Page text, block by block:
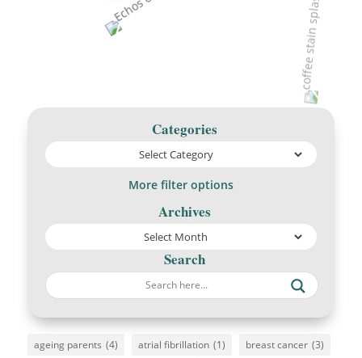
Categories
More filter options
Archives
Search
ageing parents (4) atrial fibrillation (1) breast cancer (3)